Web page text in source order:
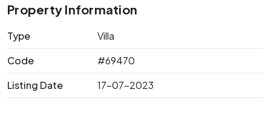
Property Information
Type
Villa
Code
#69470
Listing Date
17-07-2023